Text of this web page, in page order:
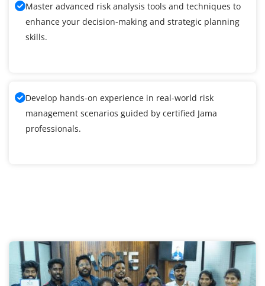
Master advanced risk analysis tools and techniques to
enhance your decision-making and strategic planning
skills.
Develop hands-on experience in real-world risk
management scenarios guided by certified Jama
professionals.